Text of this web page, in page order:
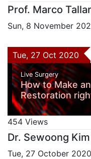
Prof. Marco
Sun, 8 November
Tue, 27 Oct 2020
Live Surgery
How to Make
Restoration
454 Views
Dr. Sewoong Kim
Tue, 27 October